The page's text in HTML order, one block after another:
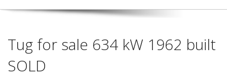
Tug for sale 634 kW 1962 built
SOLD